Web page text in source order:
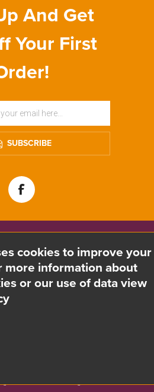
And Get
Your First
SUBSCRIBE
cookies to improve your
more information about
or our use of data view